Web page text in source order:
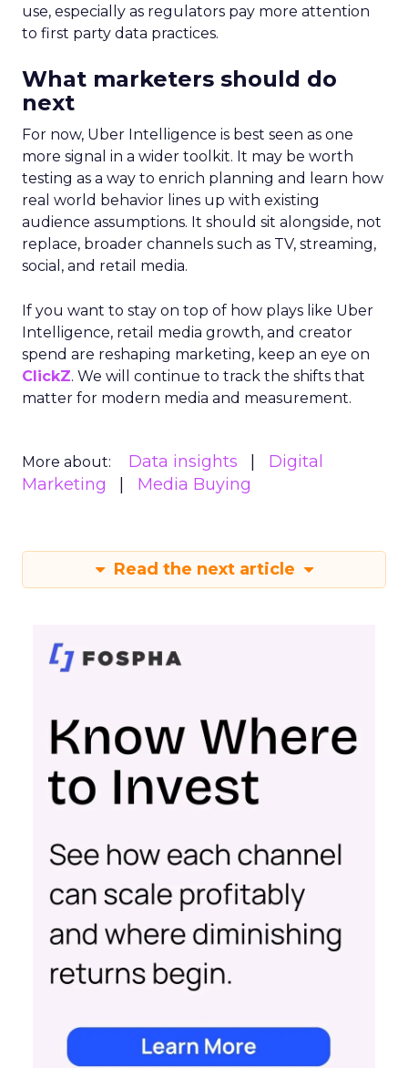
studies that show these strategies in action. Check
out these brand wins:
Pooch & Mutt: By ramping up their TikTok
spend, they improved customer acquisition
The Essence Vault
: They kept their CAC
steady while boosting their Meta spend,
demonstrating efficient budget
management.
Represent: They took efficiency to the next
level and expanded their presence in the US
investments.
Insights from the Experts
Fospha teamed up with Meta Marketing Science
team to enrich the report with expert
highlights the importance of accurate and
actionable measurement systems for smart
Download the Report for In-
Depth Insights
It’s packed with the data-driven insights you need
Click here to download “Elevating eCommerce:
Secrets of Scaling Brands” report.
About Fospha
Fospha is a new type of marketing measurement.
Using machine learning to combine multi-touch
attribution and marketing mix modelling
view, provides clear, actionable insights on where
to spend to maximiseyour growth.With a
cutting-edge approach Fospha shows you the
impact of all clicks and impressions, restoring
proofing you against further privacy changes